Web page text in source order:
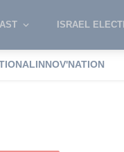
ISRAEL
INNOV'NATION